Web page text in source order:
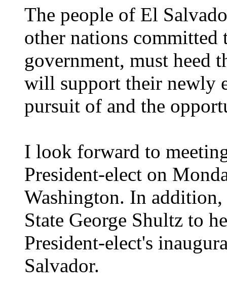
The people of El
other nations
government, must heed
will support their newly
pursuit of and the
I look forward to
President-elect on
Washington. In addition,
State George Shultz to
President-elect's
Salvador.